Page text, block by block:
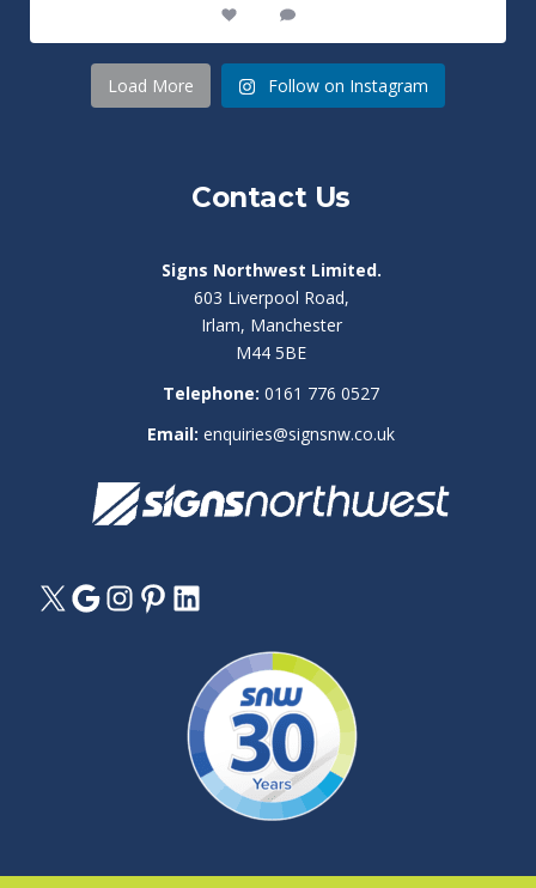
Load More Follow on Instagram
Contact Us
Signs Northwest Limited.
603 Liverpool Road,
Irlam, Manchester
M44 5BE
Telephone: 0161 776 0527
Email: enquiries@signsnw.co.uk
X GoogleInstagram
PinterestLinkedIn